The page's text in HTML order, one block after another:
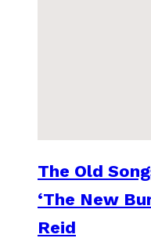
The Old
‘The New
Reid